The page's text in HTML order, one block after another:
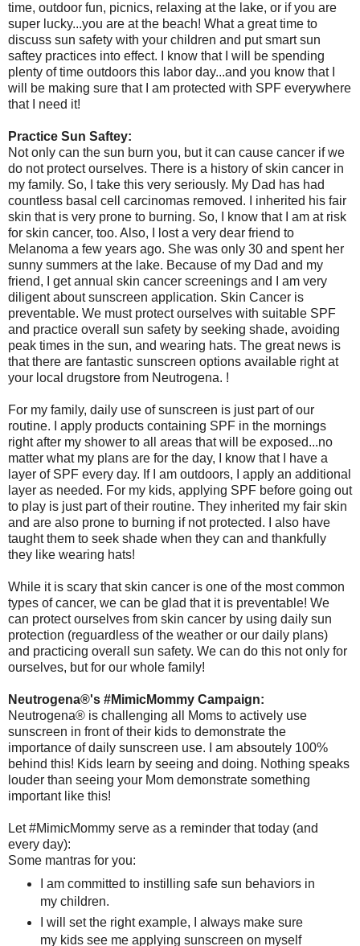
time, outdoor fun, picnics, relaxing at the lake, or if you are
super lucky...you are at the beach! What a great time to
discuss sun safety with your children and put smart sun
saftey practices into effect. I know that I will be spending
plenty of time outdoors this labor day...and you know that I
will be making sure that I am protected with SPF everywhere
that I need it!
Practice Sun Saftey:
Not only can the sun burn you, but it can cause cancer if we
do not protect ourselves. There is a history of skin cancer in
my family. So, I take this very seriously. My Dad has had
countless basal cell carcinomas removed. I inherited his fair
skin that is very prone to burning. So, I know that I am at risk
for skin cancer, too. Also, I lost a very dear friend to
Melanoma a few years ago. She was only 30 and spent her
sunny summers at the lake. Because of my Dad and my
friend, I get annual skin cancer screenings and I am very
diligent about sunscreen application. Skin Cancer is
preventable. We must protect ourselves with suitable SPF
and practice overall sun safety by seeking shade, avoiding
peak times in the sun, and wearing hats. The great news is
that there are fantastic sunscreen options available right at
your local drugstore from Neutrogena. !
For my family, daily use of sunscreen is just part of our
routine. I apply products containing SPF in the mornings
right after my shower to all areas that will be exposed...no
matter what my plans are for the day, I know that I have a
layer of SPF every day. If I am outdoors, I apply an additional
layer as needed. For my kids, applying SPF before going out
to play is just part of their routine. They inherited my fair skin
and are also prone to burning if not protected. I also have
taught them to seek shade when they can and thankfully
they like wearing hats!
While it is scary that skin cancer is one of the most common
types of cancer, we can be glad that it is preventable! We
can protect ourselves from skin cancer by using daily sun
protection (reguardless of the weather or our daily plans)
and practicing overall sun safety. We can do this not only for
ourselves, but for our whole family!
Neutrogena®'s #MimicMommy Campaign:
Neutrogena® is challenging all Moms to actively use
sunscreen in front of their kids to demonstrate the
importance of daily sunscreen use. I am absoutely 100%
behind this! Kids learn by seeing and doing. Nothing speaks
louder than seeing your Mom demonstrate something
important like this!
Let #MimicMommy serve as a reminder that today (and
every day):
Some mantras for you:
I am committed to instilling safe sun behaviors in
my children.
I will set the right example, I always make sure
my kids see me applying sunscreen on myself